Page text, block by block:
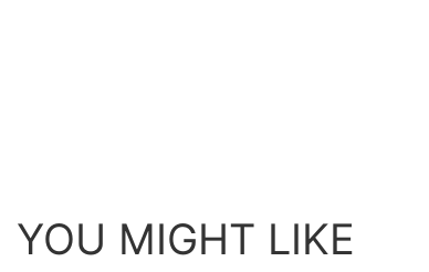
YOU MIGHT LIKE